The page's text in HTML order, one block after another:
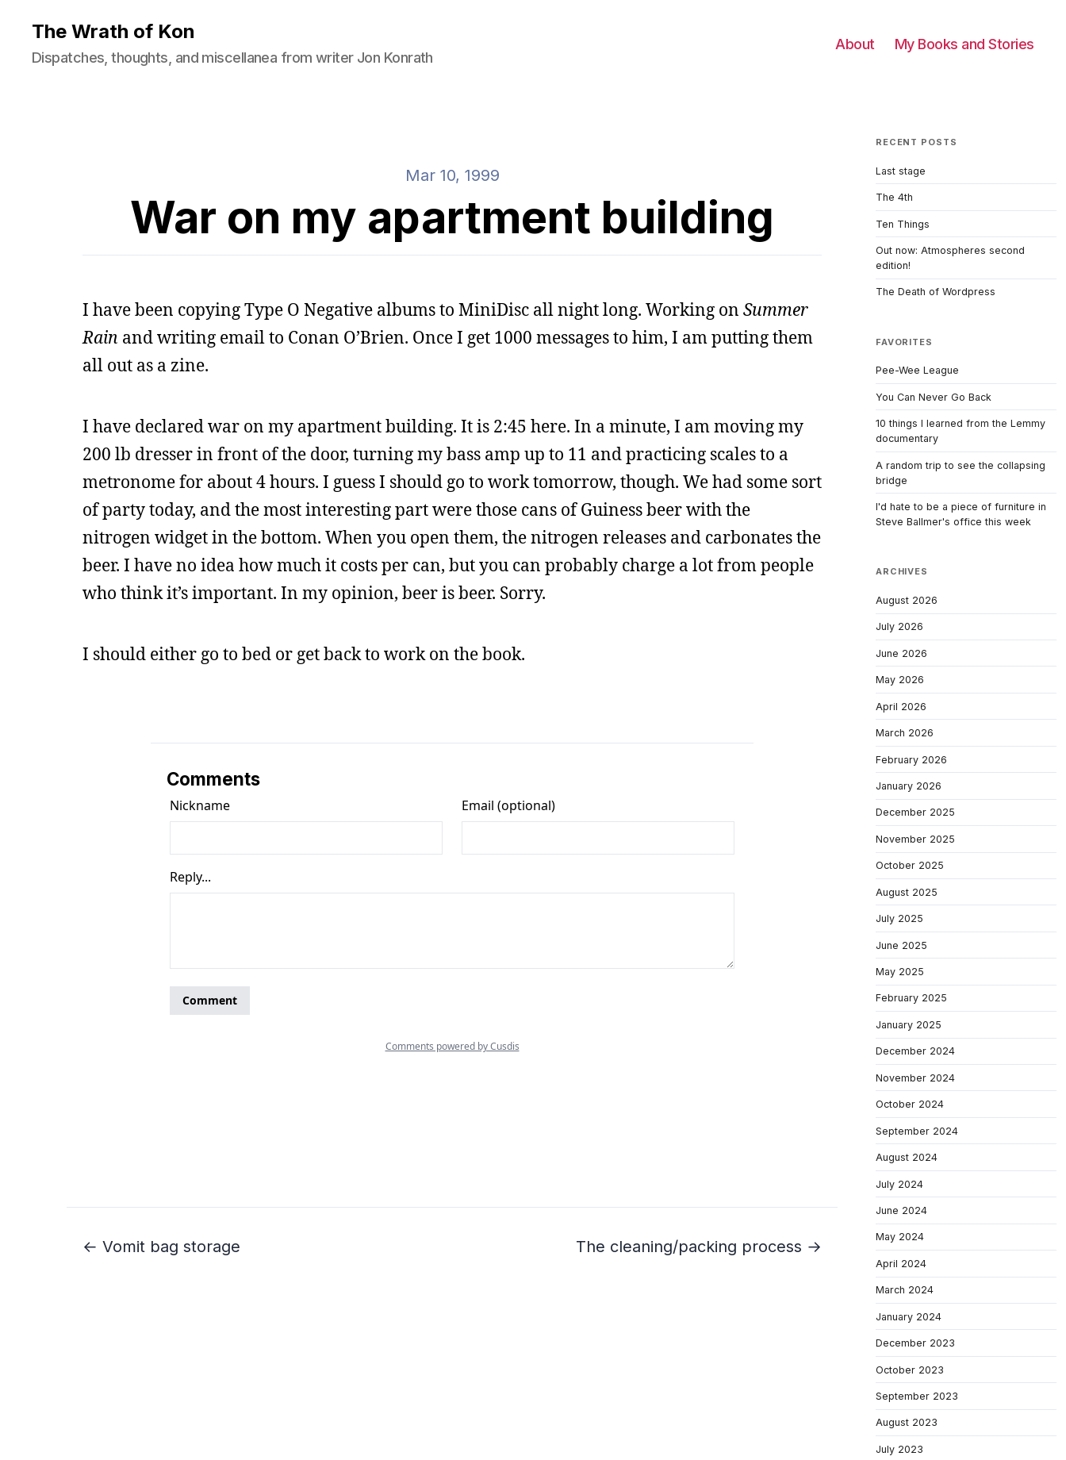
The Wrath of Kon
Dispatches, thoughts, and miscellanea from writer Jon Konrath
About My Books and Stories
Mar 10, 1999
War on my apartment building
I have been copying Type O Negative albums to MiniDisc all night long. Working on Summer
Rain and writing email to Conan O’Brien. Once I get 1000 messages to him, I am putting them
all out as a zine.
I have declared war on my apartment building. It is 2:45 here. In a minute, I am moving my
200 lb dresser in front of the door, turning my bass amp up to 11 and practicing scales to a
metronome for about 4 hours. I guess I should go to work tomorrow, though. We had some sort
of party today, and the most interesting part were those cans of Guiness beer with the
nitrogen widget in the bottom. When you open them, the nitrogen releases and carbonates the
beer. I have no idea how much it costs per can, but you can probably charge a lot from people
who think it’s important. In my opinion, beer is beer. Sorry.
I should either go to bed or get back to work on the book.
Comments
← Vomit bag storage The cleaning/packing process →
RECENT POSTS
Last stage
The 4th
Ten Things
Out now: Atmospheres second
edition!
The Death of Wordpress
FAVORITES
Pee-Wee League
You Can Never Go Back
10 things I learned from the Lemmy
documentary
A random trip to see the collapsing
bridge
I'd hate to be a piece of furniture in
Steve Ballmer's office this week
ARCHIVES
August 2026
July 2026
June 2026
May 2026
April 2026
March 2026
February 2026
January 2026
December 2025
November 2025
October 2025
August 2025
July 2025
June 2025
May 2025
February 2025
January 2025
December 2024
November 2024
October 2024
September 2024
August 2024
July 2024
June 2024
May 2024
April 2024
March 2024
January 2024
December 2023
October 2023
September 2023
August 2023
July 2023